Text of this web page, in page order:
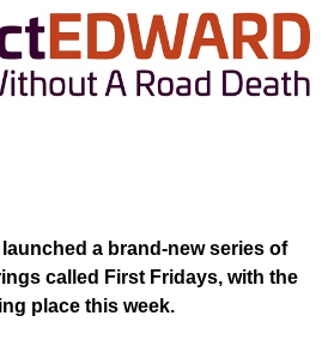
a brand-new series of
called First Fridays, with the
place this week.